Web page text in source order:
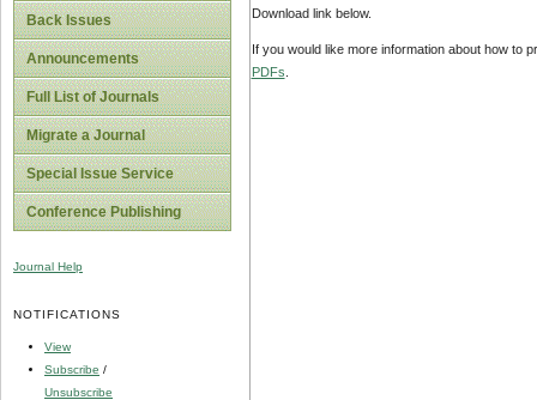
Back Issues
Announcements
Full List of Journals
Migrate a Journal
Special Issue Service
Conference Publishing
Journal Help
NOTIFICATIONS
View
Subscribe /
Unsubscribe
Download link below.
If you would like more information about how to
PDFs